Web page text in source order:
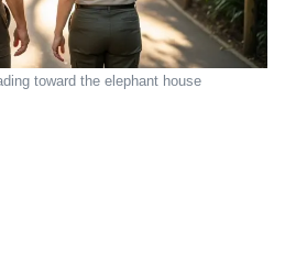
toward the elephant house